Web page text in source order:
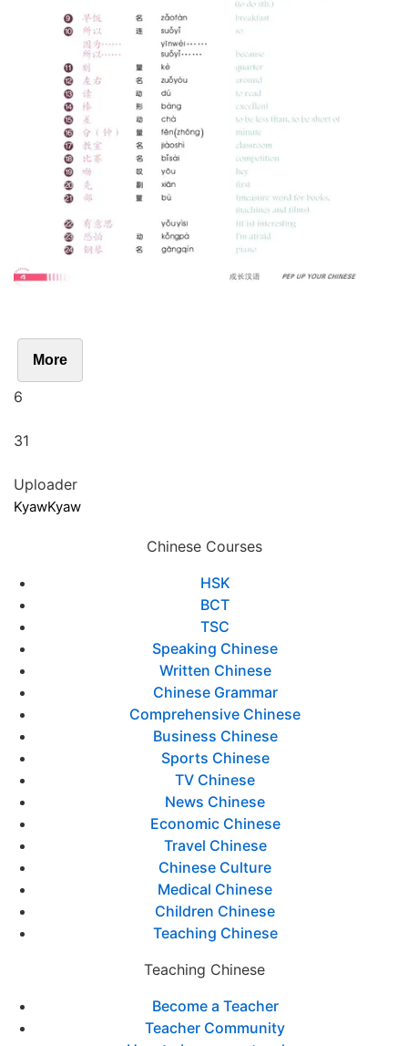
More
6
31
Uploader
KyawKyaw
Chinese Courses
HSK
BCT
TSC
Speaking Chinese
Written Chinese
Chinese Grammar
Comprehensive Chinese
Business Chinese
Sports Chinese
TV Chinese
News Chinese
Economic Chinese
Travel Chinese
Chinese Culture
Medical Chinese
Children Chinese
Teaching Chinese
Teaching Chinese
Become a Teacher
Teacher Community